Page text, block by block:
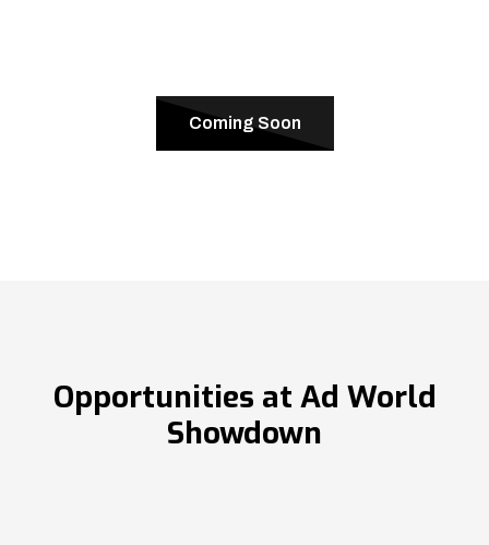
Coming Soon
Opportunities at Ad World
Showdown